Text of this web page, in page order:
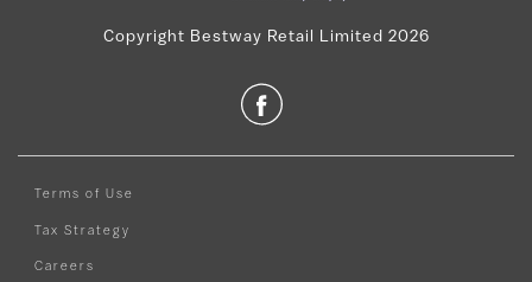
Copyright Bestway Retail Limited 2026
Terms of Use
Tax Strategy
Careers